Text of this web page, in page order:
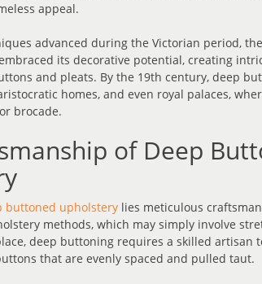
appeal.
advanced during the Victorian period,
its decorative potential, creating
and pleats. By the 19th century, deep
homes, and even royal palaces,
brocade.
of Deep
buttoned upholsterylies meticulous
methods, which may simply involve
deep buttoning requires a skilled artisan
that are evenly spaced and pulled taut.